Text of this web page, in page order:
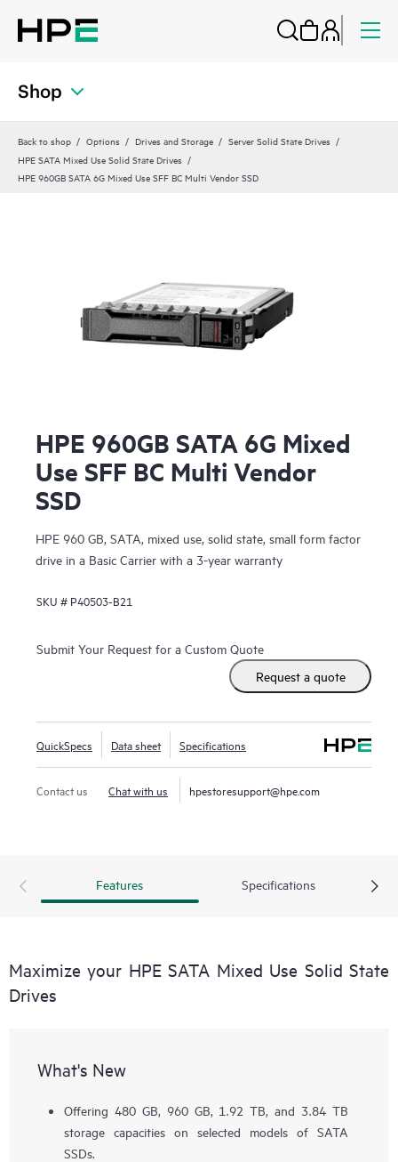
Shop
Back to shop Options Drives and Storage
Server Solid State Drives
HPE SATA Mixed Use Solid State Drives
HPE 960GB SATA 6G Mixed Use SFF BC Multi Vendor SSD
HPE 960GB SATA 6G Mixed
Use SFF BC Multi Vendor
SSD
HPE 960 GB, SATA, mixed use, solid state, small form factor
drive in a Basic Carrier with a 3-year warranty
SKU # P40503-B21
Submit Your Request for a Custom Quote
Request a quote
QuickSpecs Data sheet Specifications
Contact us Chat with us hpestoresupport@hpe.com
Features Specifications
Maximize your HPE SATA Mixed Use Solid State
Drives
What's New
Offering 480 GB, 960 GB, 1.92 TB, and 3.84 TB
storage capacities on selected models of SATA
SSDs.